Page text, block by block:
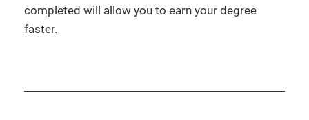
completed will allow you to earn your degree
faster.